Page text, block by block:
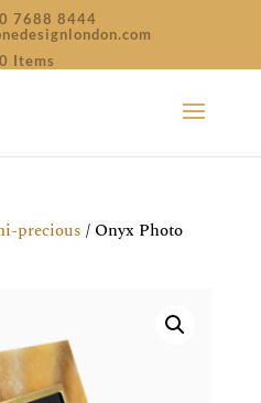
7688 8444
0 Items
precious / Onyx Photo